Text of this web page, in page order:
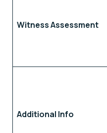
Witness Assessment
Additional Info